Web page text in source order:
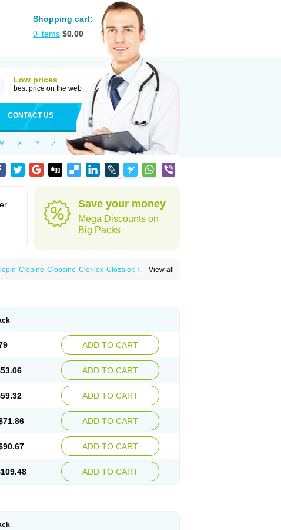
Shopping cart:
0 items $0.00
Low prices
best price on the web
CONTACT US
X Y Z
Save your money
Mega Discounts on
Big Packs
View all
Clopine Clopsine Clorilex Clozalek Clozapin
ADD TO CART
ADD TO CART
ADD TO CART
ADD TO CART
ADD TO CART
ADD TO CART